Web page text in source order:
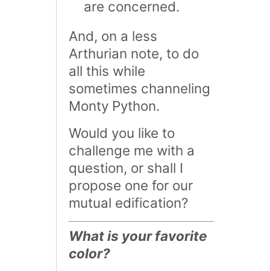
are concerned.
And, on a less
Arthurian note, to do
all this while
sometimes channeling
Monty Python.
Would you like to
challenge me with a
question, or shall I
propose one for our
mutual edification?
What is your favorite
color?